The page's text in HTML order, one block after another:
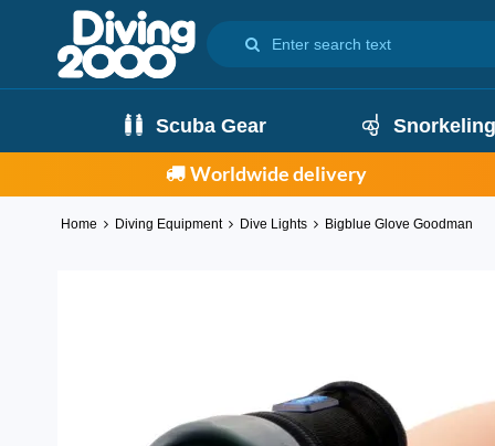
Scuba Gear
Worldwide delivery
Home Diving Equipment Dive Lights Bigblue Glove Goodman